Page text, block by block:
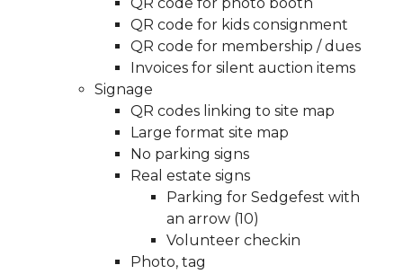
minutes-sna-board-meeting-
https://www.sedgefieldneighborhood.com/
board-nomination-
https://www.sedgefieldneighborhood.com/
blood-drive-
https://www.sedgefieldneighborhood.com/
minutes-sna-board-meeting-
https://www.sedgefieldneighborhood.com/
2026-kids-consignment-
https://www.sedgefieldneighborhood.com/meeting-
minutes-sna-board-meeting-
https://www.sedgefieldneighborhood.com/
2026-neighborhood-vendor-fee-
QR code for kids consignment
QR code for membership / dues
Invoices for silent auction items
Signage
QR codes linking to site map
Large format site map
No parking signs
Real estate signs
Parking for Sedgefest with
an arrow (10)
Volunteer checkin
Photo, tag